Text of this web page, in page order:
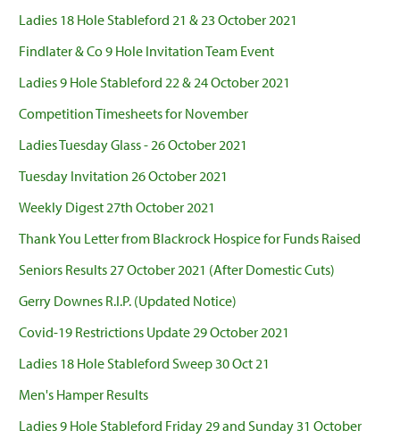
Ladies 18 Hole Stableford 21 & 23 October 2021
Findlater & Co 9 Hole Invitation Team Event
Ladies 9 Hole Stableford 22 & 24 October 2021
Competition Timesheets for November
Ladies Tuesday Glass - 26 October 2021
Tuesday Invitation 26 October 2021
Weekly Digest 27th October 2021
Thank You Letter from Blackrock Hospice for Funds Raised
Seniors Results 27 October 2021 (After Domestic Cuts)
Gerry Downes R.I.P. (Updated Notice)
Covid-19 Restrictions Update 29 October 2021
Ladies 18 Hole Stableford Sweep 30 Oct 21
Men's Hamper Results
Ladies 9 Hole Stableford Friday 29 and Sunday 31 October